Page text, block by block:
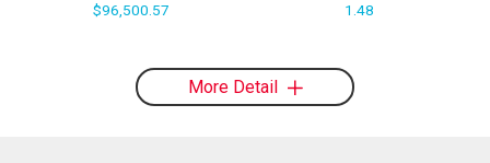
$96,500.57 1.48
More Detail